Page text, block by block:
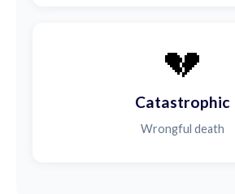
💔
Catastrophic
Wrongful death